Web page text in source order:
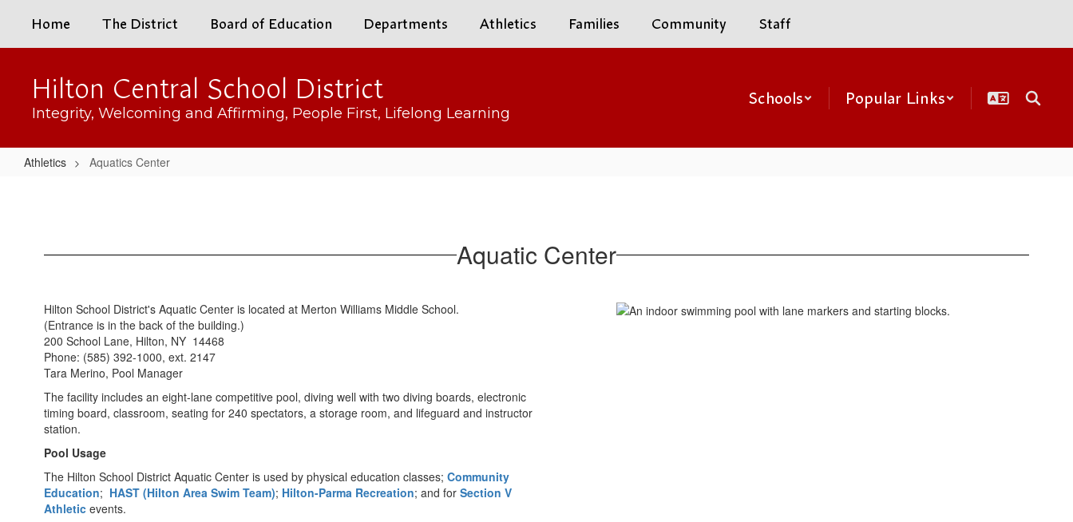
main
Home The District Board of Education Departments Athletics Families Community Staff
Hilton Central School District
Integrity, Welcoming and Affirming, People First, Lifelong Learning
Schools Popular Links
Athletics Aquatics Center
Aquatic Center
Hilton School District's Aquatic Center is located at Merton Williams Middle School.
(Entrance is in the back of the building.)
200 School Lane, Hilton, NY 14468
Phone: (585) 392-1000, ext. 2147
Tara Merino, Pool Manager
The facility includes an eight-lane competitive pool, diving well with two diving boards, electronic
timing board, classroom, seating for 240 spectators, a storage room, and lifeguard and instructor
station.
Pool Usage
The Hilton School District Aquatic Center is used by physical education classes; Community
Education; HAST (Hilton Area Swim Team); Hilton-Parma Recreation; and for Section V
Athletic events.